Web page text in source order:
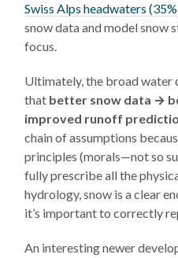
Swiss Alps headwaters
snow data and model snow
focus.
Ultimately, the broad water
that better snow data →
improved runoff
chain of assumptions
principles (morals—not so
fully prescribe all the
hydrology, snow is a clear
it’s important to correctly
An interesting newer